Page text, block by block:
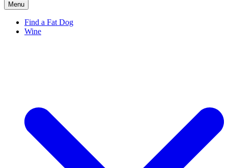
Menu
Find a Fat Dog
Wine